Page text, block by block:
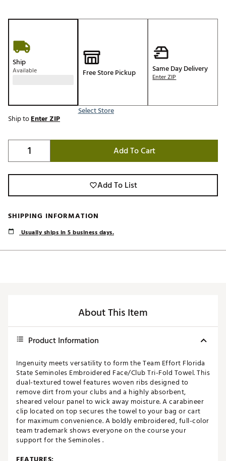
Ship
Available Free Store Pickup
Select Store
Same Day Delivery
Enter ZIP
Ship toEnter ZIP
Add To Cart
Add To List
SHIPPING INFORMATION
Usually ships in 5 business days.
About This Item
Product Information
Ingenuity meets versatility to form the Team Effort Florida
State Seminoles Embroidered Face/Club Tri-Fold Towel. This
dual-textured towel features woven ribs designed to
remove dirt from your clubs and a highly absorbent,
sheared velour panel to wick away moisture. A carabineer
clip located on top secures the towel to your bag or cart
for maximum convenience. A boldly embroidered, full-color
team trademark shows everyone on the course your
support for the Seminoles .